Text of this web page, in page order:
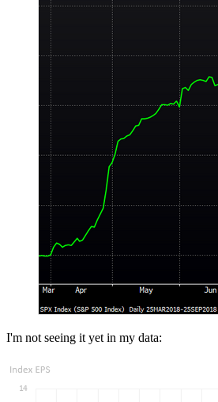
I'm not seeing it yet in my data: